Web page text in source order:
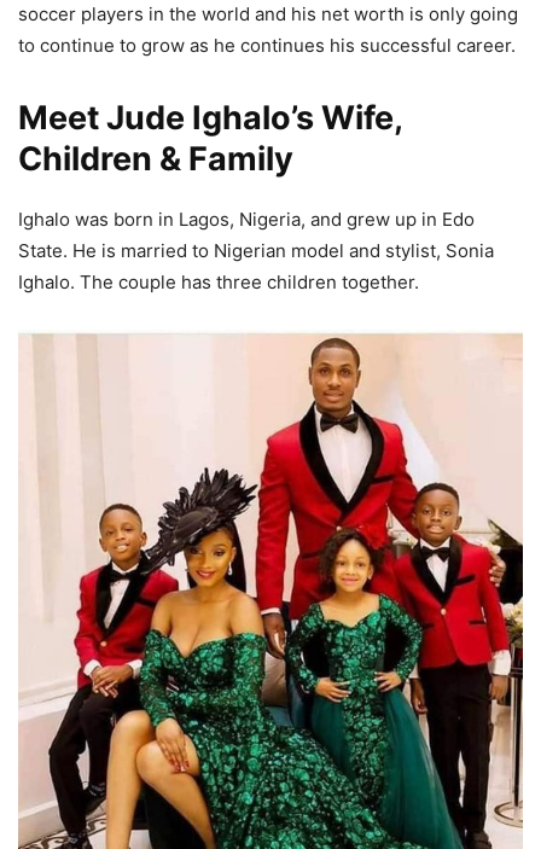
soccer players in the world and his net worth is only going
to continue to grow as he continues his successful career.
Meet Jude Ighalo’s Wife,
Children & Family
Ighalo was born in Lagos, Nigeria, and grew up in Edo
State. He is married to Nigerian model and stylist, Sonia
Ighalo. The couple has three children together.